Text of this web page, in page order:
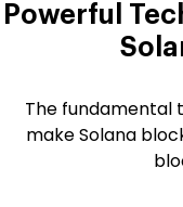
Powerful
The fundamental
make Solana